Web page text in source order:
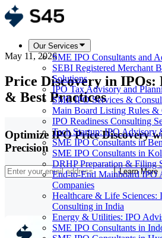
Our Services
SME IPO Consultants and
SEBI Registered Merchant
Solutions
IPO Tax Advisory and
SME IPO Services &
Main Board Listing Rules &
IPO Readiness Consulting
Tech Startup: IPO Advisory
SME IPO Consultants in
SME IPO Consultants in
DRHP Preparation & Filing
End-to-End Mainboard IPO
Companies
Healthcare & Life
Consulting in India
Energy & Utilities: IPO
SME IPO Consultants in
May 11, 2026
Price Discovery in IPOs:
& Best Practices
Optimize IPO Price Discovery
Precision
Learn More